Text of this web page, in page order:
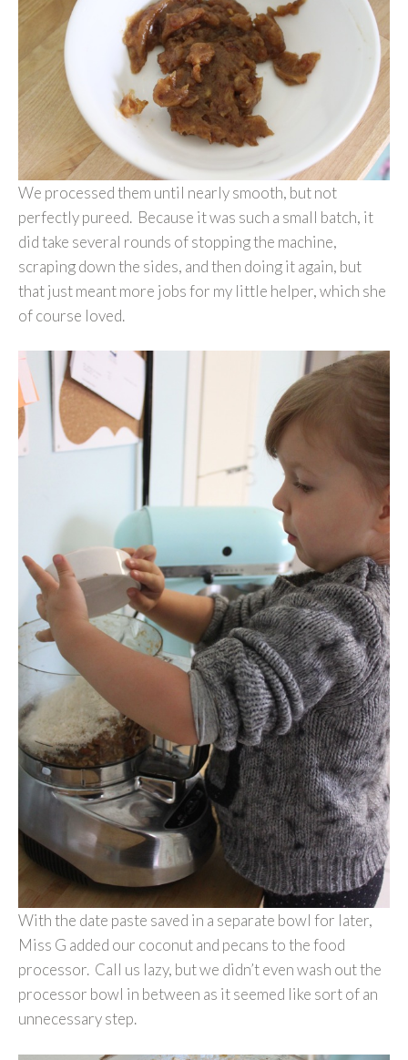
We processed them until nearly smooth, but not
perfectly pureed. Because it was such a small batch, it
did take several rounds of stopping the machine,
scraping down the sides, and then doing it again, but
that just meant more jobs for my little helper, which she
of course loved.
With the date paste saved in a separate bowl for later,
Miss G added our coconut and pecans to the food
processor. Call us lazy, but we didn’t even wash out the
processor bowl in between as it seemed like sort of an
unnecessary step.